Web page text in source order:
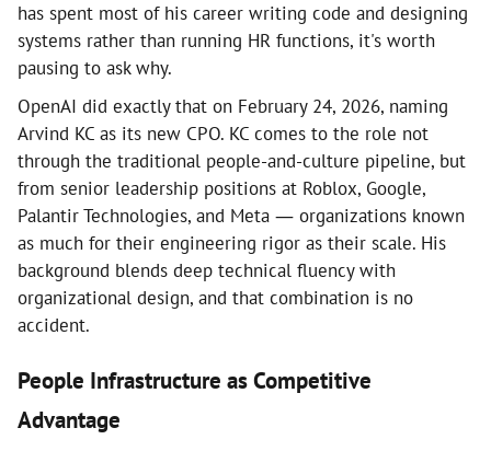
has spent most of his career writing code and designing
systems rather than running HR functions, it's worth
pausing to ask why.
OpenAI did exactly that on February 24, 2026, naming
Arvind KC as its new CPO. KC comes to the role not
through the traditional people-and-culture pipeline, but
from senior leadership positions at Roblox, Google,
Palantir Technologies, and Meta — organizations known
as much for their engineering rigor as their scale. His
background blends deep technical fluency with
organizational design, and that combination is no
accident.
People Infrastructure as Competitive
Advantage